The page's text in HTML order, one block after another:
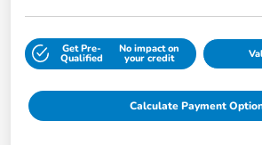
Get Pre-
Qualified
No impact on
your credit
Calculate Payment